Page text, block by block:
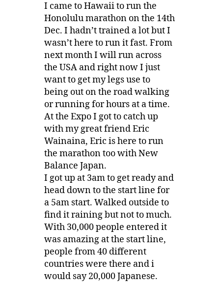
I came to Hawaii to run the
Honolulu marathon on the 14th
Dec. I hadn’t trained a lot but I
wasn’t here to run it fast. From
next month I will run across
the USA and right now I just
want to get my legs use to
being out on the road walking
or running for hours at a time.
At the Expo I got to catch up
with my great friend Eric
Wainaina, Eric is here to run
the marathon too with New
Balance Japan.
I got up at 3am to get ready and
head down to the start line for
a 5am start. Walked outside to
find it raining but not to much.
With 30,000 people entered it
was amazing at the start line,
people from 40 different
countries were there and i
would say 20,000 Japanese.